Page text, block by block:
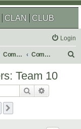
CLAN CLUB
Login
Completed Completed 2025
Team 10
Search